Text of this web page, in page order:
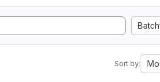
Sort by: